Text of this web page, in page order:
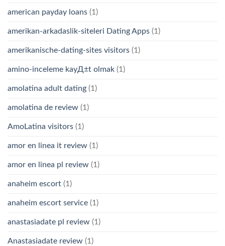
american payday loans (1)
amerikan-arkadaslik-siteleri Dating Apps (1)
amerikanische-dating-sites visitors (1)
amino-inceleme kayД±t olmak (1)
amolatina adult dating (1)
amolatina de review (1)
AmoLatina visitors (1)
amor en linea it review (1)
amor en linea pl review (1)
anaheim escort (1)
anaheim escort service (1)
anastasiadate pl review (1)
Anastasiadate review (1)